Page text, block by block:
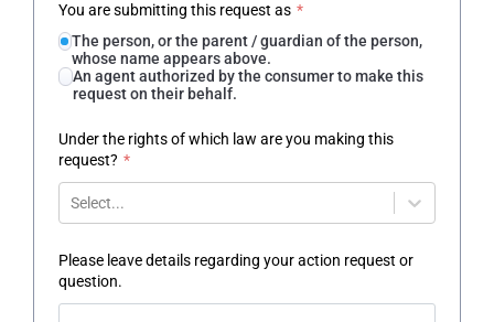
You are submitting this request as *
The person, or the parent / guardian of the person,
whose name appears above.
An agent authorized by the consumer to make this
request on their behalf.
Under the rights of which law are you making this
request? *
Select...
Please leave details regarding your action request or
question.